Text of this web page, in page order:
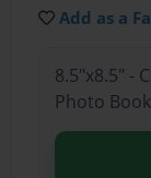
Add as a
8.5"x8.5" -
Photo Book